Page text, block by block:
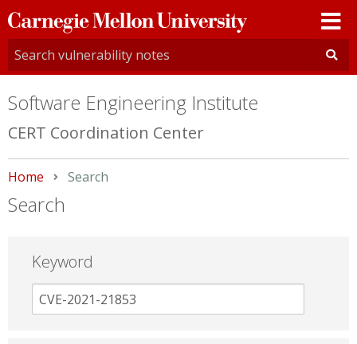
Carnegie
Mellon
University
Software Engineering Institute
CERT Coordination Center
Home Current:
Search
Search
Keyword